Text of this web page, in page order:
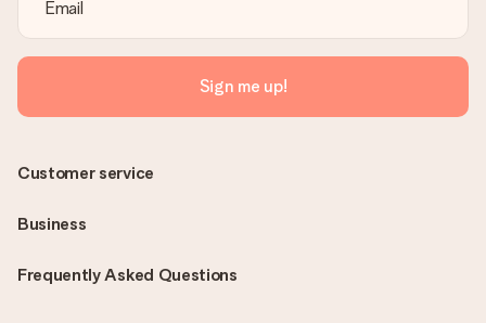
Sign me up!
Frequently Asked Questions
Customer service
Business